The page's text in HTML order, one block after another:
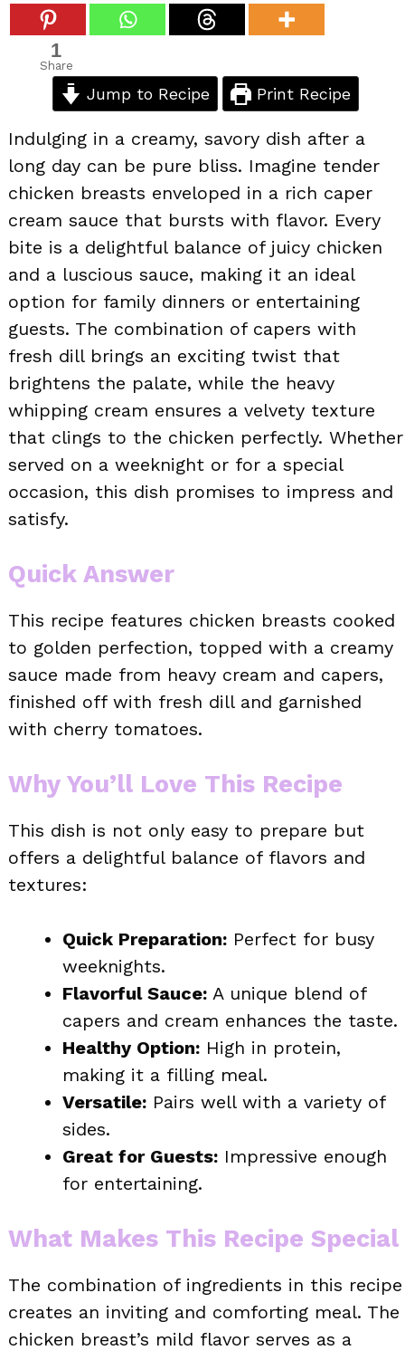
1
Share
Jump to Recipe Print Recipe
Indulging in a creamy, savory dish after a
long day can be pure bliss. Imagine tender
chicken breasts enveloped in a rich caper
cream sauce that bursts with flavor. Every
bite is a delightful balance of juicy chicken
and a luscious sauce, making it an ideal
option for family dinners or entertaining
guests. The combination of capers with
fresh dill brings an exciting twist that
brightens the palate, while the heavy
whipping cream ensures a velvety texture
that clings to the chicken perfectly. Whether
served on a weeknight or for a special
occasion, this dish promises to impress and
satisfy.
Quick Answer
This recipe features chicken breasts cooked
to golden perfection, topped with a creamy
sauce made from heavy cream and capers,
finished off with fresh dill and garnished
with cherry tomatoes.
Why You’ll Love This Recipe
This dish is not only easy to prepare but
offers a delightful balance of flavors and
textures:
Quick Preparation: Perfect for busy
weeknights.
Flavorful Sauce: A unique blend of
capers and cream enhances the taste.
Healthy Option: High in protein,
making it a filling meal.
Versatile: Pairs well with a variety of
sides.
Great for Guests: Impressive enough
for entertaining.
What Makes This Recipe Special
The combination of ingredients in this recipe
creates an inviting and comforting meal. The
chicken breast’s mild flavor serves as a